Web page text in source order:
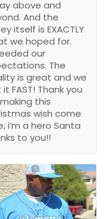
above and
And the
itself is EXACTLY
we hoped for.
our
The
is great and we
FAST! Thank you
this
wish come
i’m a hero Santa
to you!!